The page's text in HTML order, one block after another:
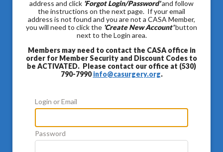
address and click 'Forgot Login/Password'and follow
the instructions on the next page. If your email
address is not found and you are not a CASA Member,
you will need to click the 'Create New Account'button
next to the Login area.
Members may need to contact the CASA office in
order for Member Security and Discount Codes to
be ACTIVATED. Please contact our office at (530)
790-7990info@casurgery.org.
Login or Email
Password